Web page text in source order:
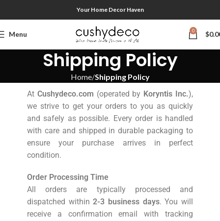
Your Home Decor Haven
Menu 0 $
Shipping Policy
Home Shipping Policy
At Cushydeco.com (operated by Koryntis Inc.),
we strive to get your orders to you as quickly
and safely as possible. Every order is handled
with care and shipped in durable packaging to
ensure your purchase arrives in perfect
condition.
Order Processing Time
All orders are typically processed and
dispatched within2-3 business days. You will
receive a confirmation email with tracking